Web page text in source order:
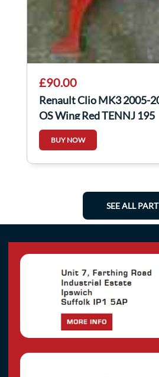
£90.00
Renault Clio MK3 2005-
OS Wing Red TENNJ 195
BUY NOW
SEE ALL PART